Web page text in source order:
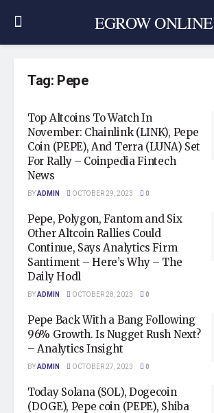
EGROW ONLINE
Tag: Pepe
Top Altcoins To Watch In
November: Chainlink (LINK), Pepe
Coin (PEPE), And Terra (LUNA) Set
For Rally – Coinpedia Fintech
News
BYADMIN OCTOBER 29, 2023 0
Pepe, Polygon, Fantom and Six
Other Altcoin Rallies Could
Continue, Says Analytics Firm
Santiment – Here’s Why – The
Daily Hodl
BYADMIN OCTOBER 28, 2023 0
Pepe Back With a Bang Following
96% Growth. Is Nugget Rush Next?
– Analytics Insight
BYADMIN OCTOBER 27, 2023 0
Today Solana (SOL), Dogecoin
(DOGE), Pepe coin (PEPE), Shiba